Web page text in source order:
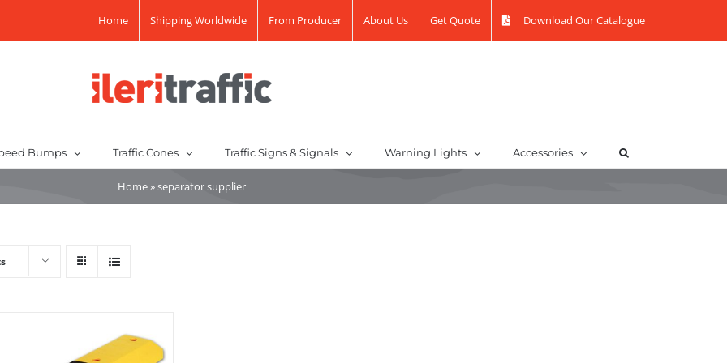
Home Shipping Worldwide From Producer About Us Get Quote Download Our Catalogue
Bumps Traffic Cones Traffic Signs & Signals Warning Lights Accessories
Home»separator supplier